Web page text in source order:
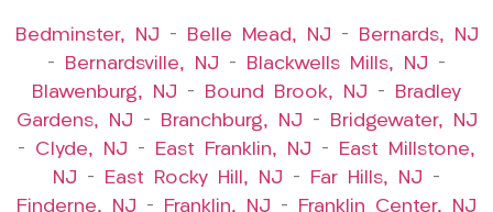
Bedminster, NJ – Belle Mead, NJ –
Bernards, NJ
–
Bernardsville, NJ – Blackwells Mills, NJ –
Blawenburg, NJ – Bound Brook, NJ –
Bradley
Gardens, NJ – Branchburg, NJ –
Bridgewater, NJ
– Clyde, NJ – East Franklin, NJ –
East Millstone,
NJ – East Rocky Hill, NJ – Far Hills, NJ –
Finderne, NJ – Franklin, NJ –
Franklin Center, NJ